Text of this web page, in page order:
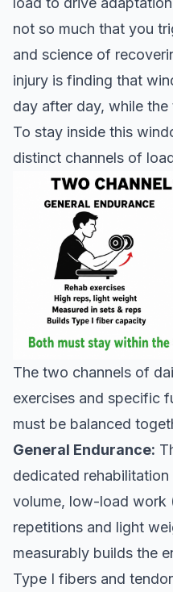
not so much that you
and science of
injury is finding that
day after day, while the
To stay inside this
distinct channels of
The two channels of
exercises and specific
must be balanced
General Endurance:
dedicated
volume, low-load work
repetitions and light
measurably builds the
Type I fibers and